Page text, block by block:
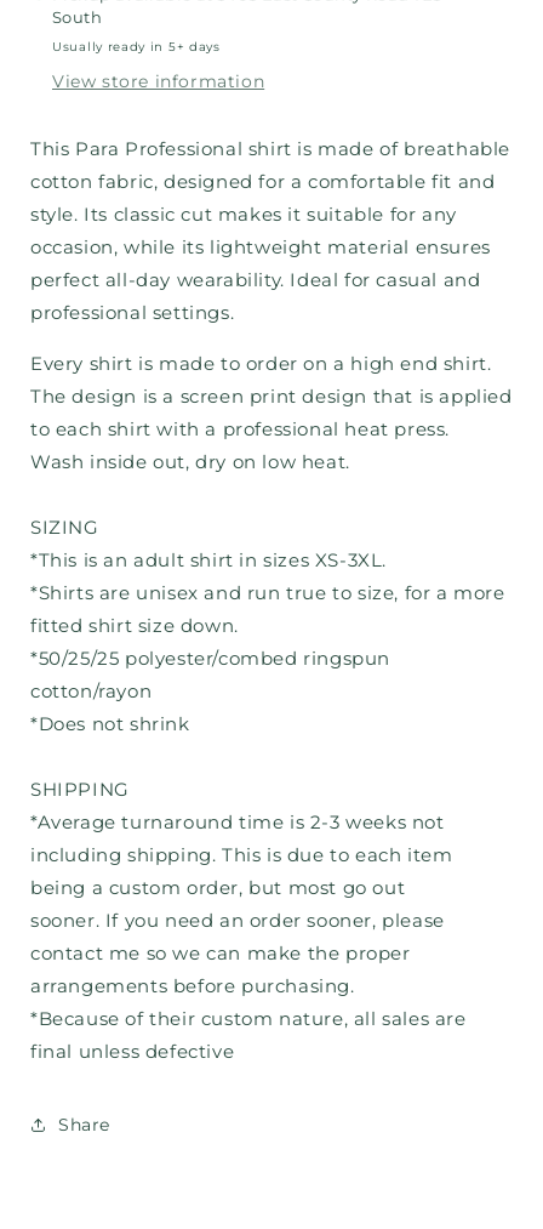
South
Usually ready in 5+ days
View store information
This Para Professional shirt is made of breathable
cotton fabric, designed for a comfortable fit and
style. Its classic cut makes it suitable for any
occasion, while its lightweight material ensures
perfect all-day wearability. Ideal for casual and
professional settings.
Every shirt is made to order on a high end shirt.
The design is a screen print design that is applied
to each shirt with a professional heat press.
Wash inside out, dry on low heat.
SIZING
*This is an adult shirt in sizes XS-3XL.
*Shirts are unisex and run true to size, for a more
fitted shirt size down.
*50/25/25 polyester/combed ringspun
cotton/rayon
*Does not shrink
SHIPPING
*Average turnaround time is 2-3 weeks not
including shipping. This is due to each item
being a custom order, but most go out
sooner. If you need an order sooner, please
contact me so we can make the proper
arrangements before purchasing.
*Because of their custom nature, all sales are
final unless defective
Share